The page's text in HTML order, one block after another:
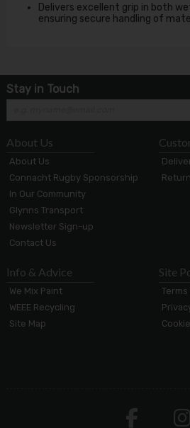
Delivers excellent grip in both
ensuring secure handling of
Stay in Touch
About Us
About Us
Connacht Rugby Sponsorship
In Our Community
Glynns Transport
Newsletter Sign-up
Contact Us
Info & Advice
We Mix Paint
WEEE Recycling
Site Map
Site